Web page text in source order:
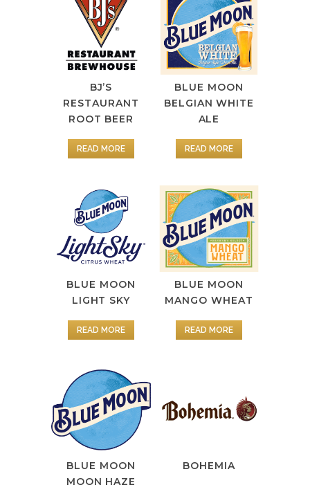
BJ’S
RESTAURANT
ROOT BEER
READ MORE
BLUE MOON
BELGIAN WHITE
ALE
READ MORE
BLUE MOON
LIGHT SKY
READ MORE
BLUE MOON
MANGO WHEAT
READ MORE
BLUE MOON
MOON HAZE
BOHEMIA